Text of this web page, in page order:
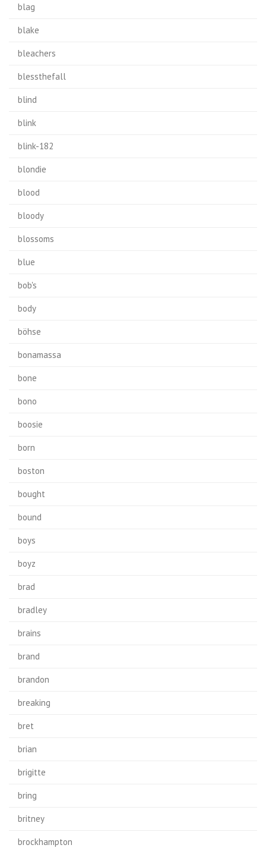
blag
blake
bleachers
blessthefall
blind
blink
blink-182
blondie
blood
bloody
blossoms
blue
bob's
body
böhse
bonamassa
bone
bono
boosie
born
boston
bought
bound
boys
boyz
brad
bradley
brains
brand
brandon
breaking
bret
brian
brigitte
bring
britney
brockhampton